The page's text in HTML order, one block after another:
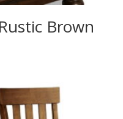
Brown